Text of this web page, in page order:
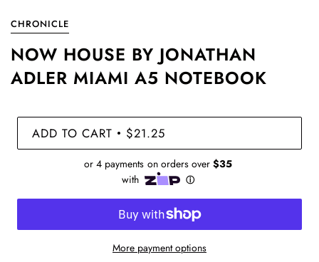
CHRONICLE
NOW HOUSE BY JONATHAN
ADLER MIAMI A5 NOTEBOOK
ADD TO CART • $21.25
More payment options